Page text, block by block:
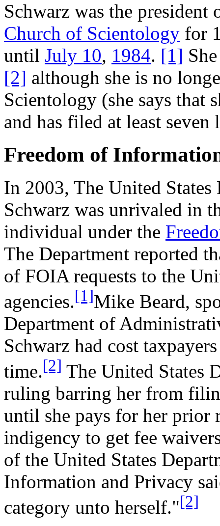
Schwarz was the president
Church of Scientology for
until July 10, 1984. [1]
[2] although she is no
Scientology (she says
and has filed at least
Freedom of
In 2003, The United States
Schwarz was unrivaled in
individual under the
The Department reported
of FOIA requests to the
agencies.[1]Mike Beard,
Department of
Schwarz had cost
time.[2] The United States
ruling barring her from
until she pays for her prior
indigency to get fee
of the United States
Information and Privacy
category unto herself."[2]